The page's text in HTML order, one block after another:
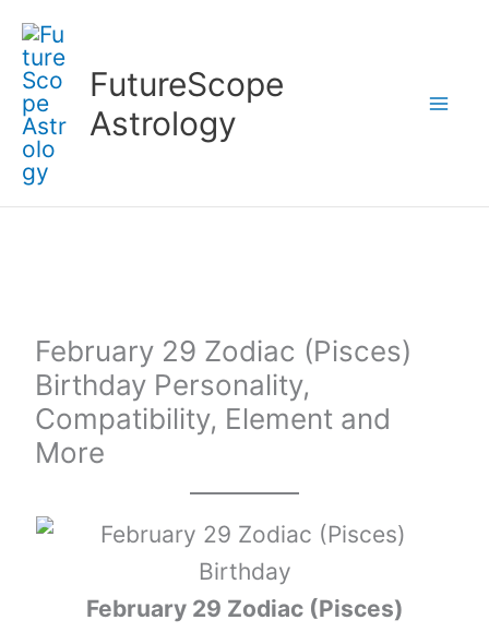
Skip
content
FutureScope
Astrology
February 29 Zodiac (Pisces)
Birthday Personality,
Compatibility, Element and
More
February 29 Zodiac (Pisces)